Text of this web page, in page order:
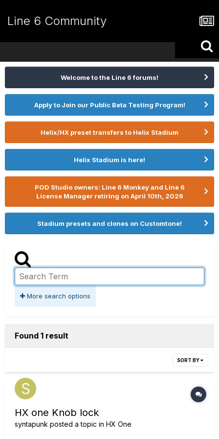
Line 6 Community
Welcome to the Line 6 forums!
Apply to Join our Public Beta Testing Program!
Helix/HX preset transfers to Helix Stadium
Helix Stadium is here!
POD Studio owners: Line 6 Monkey and Line 6
License Manager retiring on April 10th, 2026
Stadium presets and clones on Customtone!
More search options
Found 1 result
SORT BY
HX one Knob lock
syntapunk posted a topic in HX One